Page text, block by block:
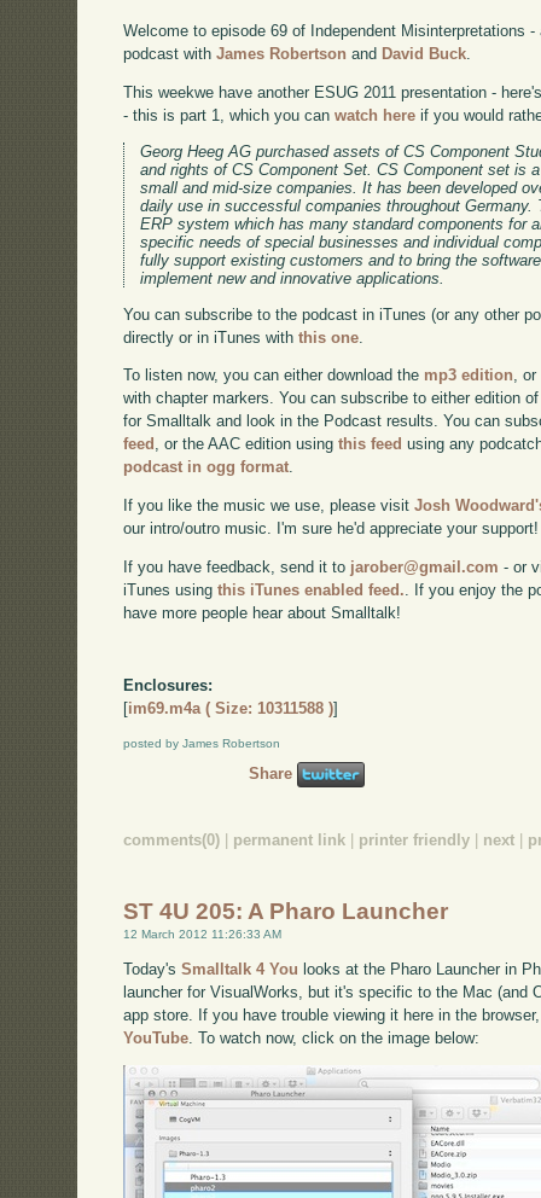
Welcome to episode 69 of Independent Misinterpretations
podcast withJames Robertson and David Buck.
This weekwe have another ESUG 2011 presentation -
- this is part 1, which you canwatch here if you would
Georg Heeg AG purchased assets of CS Component
and rights of CS Component Set. CS Component set is
small and mid-size companies. It has been developed
daily use in successful companies throughout
ERP system which has many standard components for
specific needs of special businesses and individual
fully support existing customers and to bring the
implement new and innovative applications.
You can subscribe to the podcast in iTunes (or any other
directly or in iTunes withthis one
To listen now, you can either download the mp3 edition,
with chapter markers. You can subscribe to either edition
for Smalltalk and look in the Podcast results. You can
feed , or the AAC edition usingthis feed using any
podcast in ogg format.
If you like the music we use, please visitJosh
our intro/outro music. I'm sure he'd appreciate your support!
If you have feedback, send it to jarober@gmail.com - or
iTunes usingthis iTunes enabled feed. . If you enjoy the
have more people hear about Smalltalk!
Enclosures:
[im69.m4a ( Size: 10311588 )]
posted by James Robertson
Share
comments(0) permanent link printer friendly next
ST 4U 205: A Pharo Launcher
12 March 2012 11:26:33 AM
Today'sSmalltalk 4 You looks at the Pharo Launcher in
launcher for VisualWorks, but it's specific to the Mac (and
app store. If you have trouble viewing it here in the
YouTube. To watch now, click on the image below: